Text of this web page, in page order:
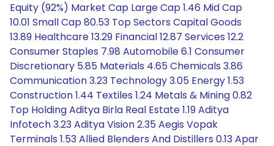
Equity (92%) Market Cap Large Cap 1.46 Mid Cap
10.01 Small Cap 80.53 Top Sectors Capital Goods
13.89 Healthcare 13.29 Financial 12.87 Services 12.2
Consumer Staples 7.98 Automobile 6.1 Consumer
Discretionary 5.85 Materials 4.65 Chemicals 3.86
Communication 3.23 Technology 3.05 Energy 1.53
Construction 1.44 Textiles 1.24 Metals & Mining 0.82
Top Holding Aditya Birla Real Estate 1.19 Aditya
Infotech 3.23 Aditya Vision 2.35 Aegis Vopak
Terminals 1.53 Allied Blenders And Distillers 0.13 Apar